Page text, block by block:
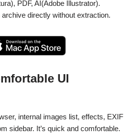
PDF, AI(Adobe Illustrator).
directly without extraction.
UI
internal images list, effects, EXIF
sidebar. It’s quick and comfortable.